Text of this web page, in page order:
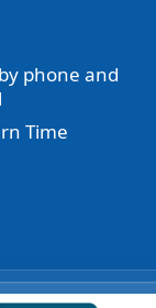
phone and
Time